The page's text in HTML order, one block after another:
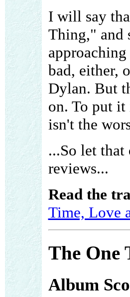
I will say
Thing," and
bad, either,
Dylan. But
on. To put it
isn't the
...So let that
reviews...
Read the
Time, Love
The One
Album